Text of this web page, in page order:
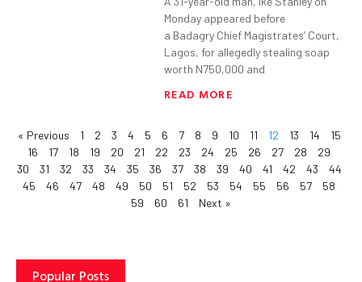
Monday appeared before
a Badagry Chief Magistrates’ Court,
Lagos, for allegedly stealing soap
worth N750,000 and
READ MORE
« Previous 1 2 3 4 5 6 7 8 9 10 11 12 13 14
15
16
17 18 19 20 21 22 23 24 25 26 27 28
29
30
31 32 33 34 35 36 37 38 39 40 41 42 43
44
45
46 47 48 49 50 51 52 53 54 55 56 57
58
59
60 61 Next »
Popular Posts